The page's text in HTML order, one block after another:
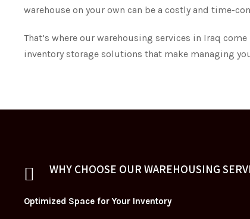
warehouse on your own can be a costly and time-
That’s where our warehousing services in Iraq
inventory storage solutions that make managing
WHY CHOOSE OUR WAREHOUSING
Optimized Space for Your Inventory